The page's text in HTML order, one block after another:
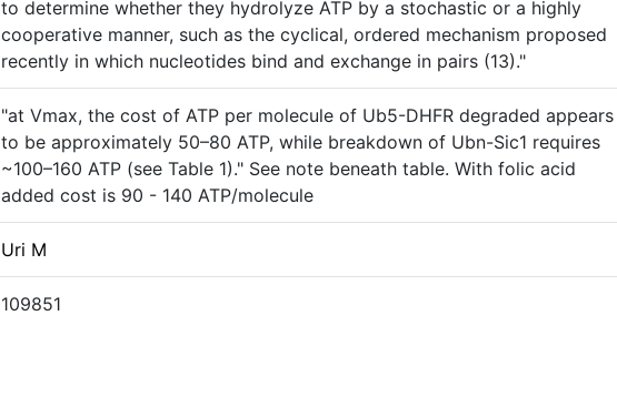
to determine whether they hydrolyze ATP by a stochastic or a highly
cooperative manner, such as the cyclical, ordered mechanism proposed
recently in which nucleotides bind and exchange in pairs (13)."
"at Vmax, the cost of ATP per molecule of Ub5-DHFR degraded appears
to be approximately 50–80 ATP, while breakdown of Ubn-Sic1 requires
~100–160 ATP (see Table 1)." See note beneath table. With folic acid
added cost is 90 - 140 ATP/molecule
Uri M
109851